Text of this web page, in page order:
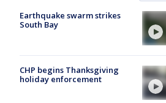
Earthquake swarm strikes
South Bay
CHP begins Thanksgiving
holiday enforcement